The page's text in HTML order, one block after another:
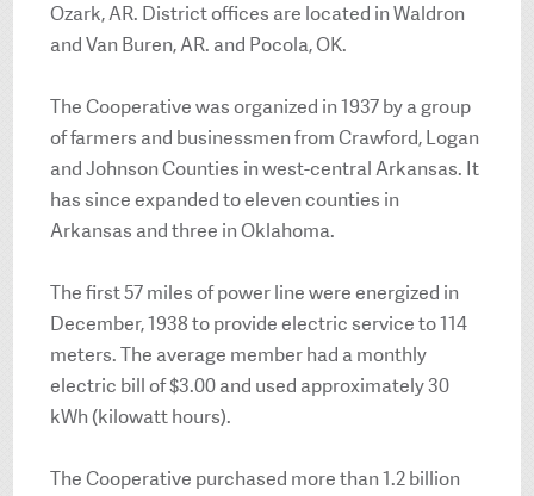
Ozark, AR. District offices are located in Waldron
and Van Buren, AR. and Pocola, OK.
The Cooperative was organized in 1937 by a group
of farmers and businessmen from Crawford, Logan
and Johnson Counties in west-central Arkansas. It
has since expanded to eleven counties in
Arkansas and three in Oklahoma.
The first 57 miles of power line were energized in
December, 1938 to provide electric service to 114
meters. The average member had a monthly
electric bill of $3.00 and used approximately 30
kWh (kilowatt hours).
The Cooperative purchased more than 1.2 billion